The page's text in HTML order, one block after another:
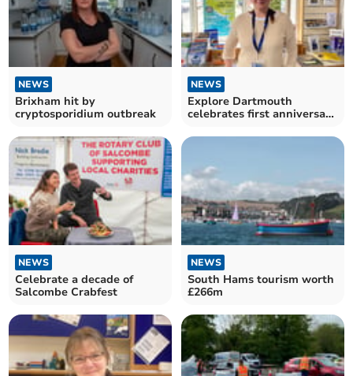
NEWS
Brixham hit by
cryptosporidium outbreak
NEWS
Explore Dartmouth
celebrates first anniversary
NEWS
Celebrate a decade of
Salcombe Crabfest
NEWS
South Hams tourism worth
£266m